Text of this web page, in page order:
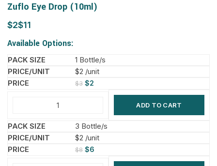
Zuflo Eye Drop (10ml)
$ $
Available Options:
1 Bottle/s
$2 /unit
$3 $2
ADD TO CART
3 Bottle/s
$2 /unit
$8 $6